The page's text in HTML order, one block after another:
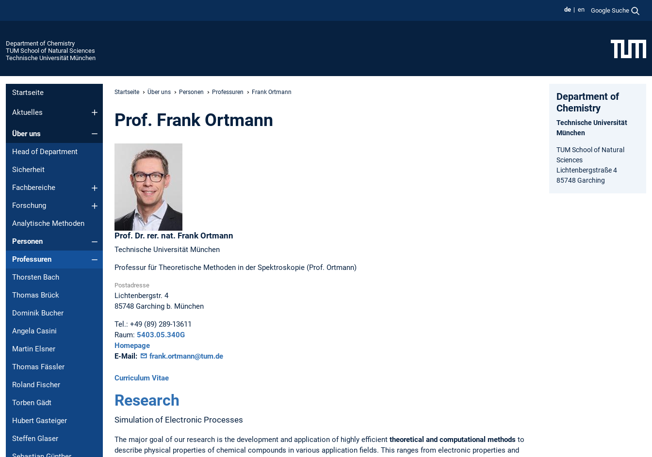
de en Google Suche
Department of Chemistry
TUM School of Natural Sciences
Technische Universität München
Startseite
Aktuelles
Über uns
Head of Department
Sicherheit
Fachbereiche
Forschung
Analytische Methoden
Personen
Professuren
Thorsten Bach
Thomas Brück
Dominik Bucher
Angela Casini
Martin Elsner
Thomas Fässler
Roland Fischer
Torben Gädt
Hubert Gasteiger
Steffen Glaser
Startseite Über uns Personen Professuren Frank Ortmann
Prof. Frank Ortmann
Prof. Dr. rer. nat. Frank Ortmann
Technische Universität München
Professur für Theoretische Methoden in der Spektroskopie (Prof. Ortmann)
Postadresse
Lichtenbergstr. 4
85748 Garching b. München
Tel.: +49 (89) 289-13611
Raum: 5403.05.340G
Homepage
E-Mail:
frank.ortmann@tum.de
Curriculum Vitae
Research
Simulation of Electronic Processes
The major goal of our research is the development and application of highly efficient theoretical and computational methods to
describe physical properties of chemical compounds in various application fields. This ranges from electronic properties and
Department of
Chemistry
Technische Universität
München
TUM School of Natural
Sciences
Lichtenbergstraße 4
85748 Garching